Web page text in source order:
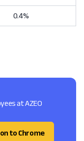
0.4%
at AZEO
to Chrome